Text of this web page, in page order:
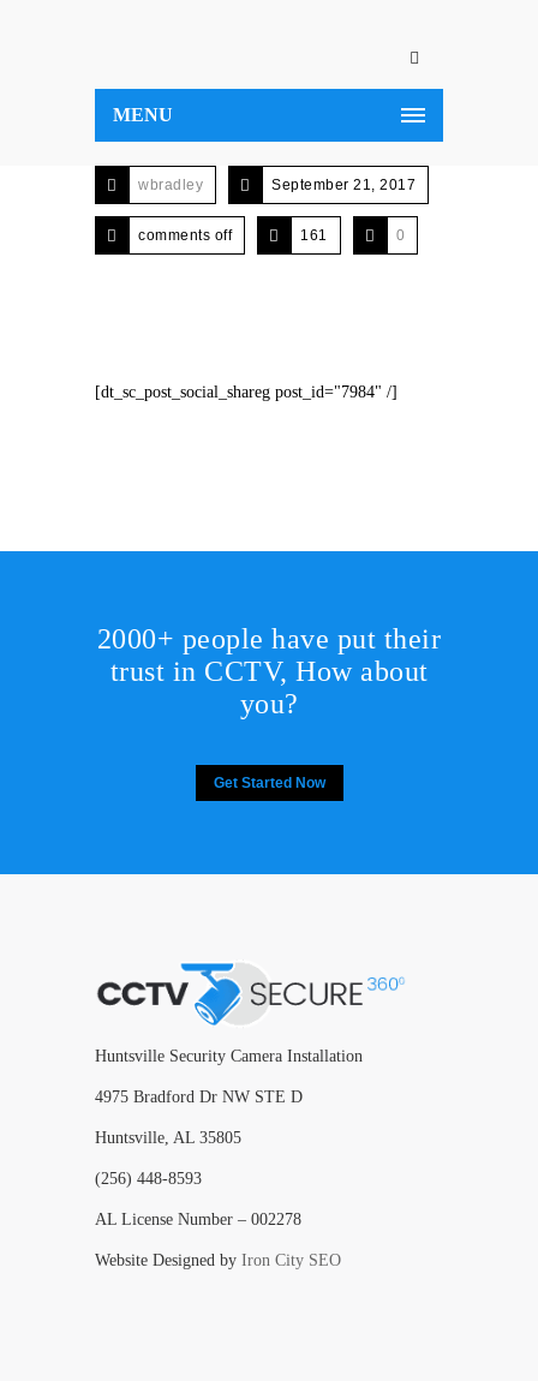
MENU
wbradley September 21, 2017
comments off 161 0
[dt_sc_post_social_shareg post_id="7984" /]
2000+ people have put their
trust in CCTV, How about
you?
Get Started Now
Huntsville Security Camera Installation
4975 Bradford Dr NW STE D
Huntsville, AL 35805
(256) 448-8593
AL License Number – 002278
Website Designed by Iron City SEO